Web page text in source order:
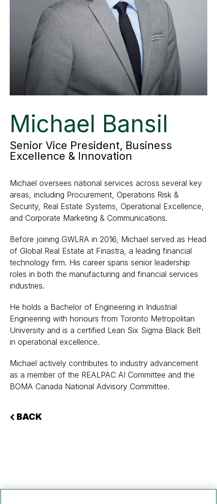
Michael Bansil
Senior Vice President, Business
Excellence & Innovation
Michael oversees national services across several key
areas, including Procurement, Operations Risk &
Security, Real Estate Systems, Operational Excellence,
and Corporate Marketing & Communications.
Before joining GWLRA in 2016, Michael served as Head
of Global Real Estate at Finastra, a leading financial
technology firm. His career spans senior leadership
roles in both the manufacturing and financial services
industries.
He holds a Bachelor of Engineering in Industrial
Engineering with honours from Toronto Metropolitan
University and is a certified Lean Six Sigma Black Belt
in operational excellence.
Michael actively contributes to industry advancement
as a member of the REALPAC AI Committee and the
BOMA Canada National Advisory Committee.
BACK